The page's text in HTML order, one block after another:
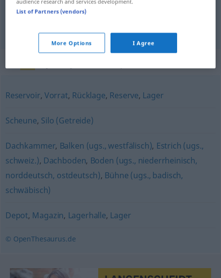
půda F Speicher Dachboden
Reservoir, Vorrat, Rücklage, Reserve, Lager
Scheune, Silo (Getreide)
Dachkammer, Balken (ugs., westfälisch), Estrich (ugs.,
schweiz.), Dachboden, Boden (ugs., niederrheinisch,
norddeutsch, ostdeutsch), Bühne (ugs., badisch,
schwäbisch)
Depot, Magazin, Lagerhalle, Lager
© OpenThesaurus.de
List of Partners (vendors)
More Options I Agree